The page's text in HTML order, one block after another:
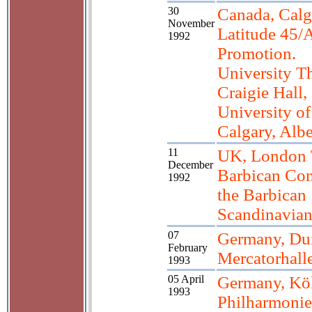
30
November
1992
Canada,
Latitude 45/
Promotion.
University
Craigie Hall,
University of
Calgary,
11
December
1992
UK, London
Barbican
the Barbican
07
February
1993
Germany,
05 April
1993
Germany,
Philharmonie